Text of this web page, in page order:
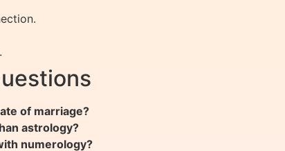
of marriage?
astrology?
numerology?